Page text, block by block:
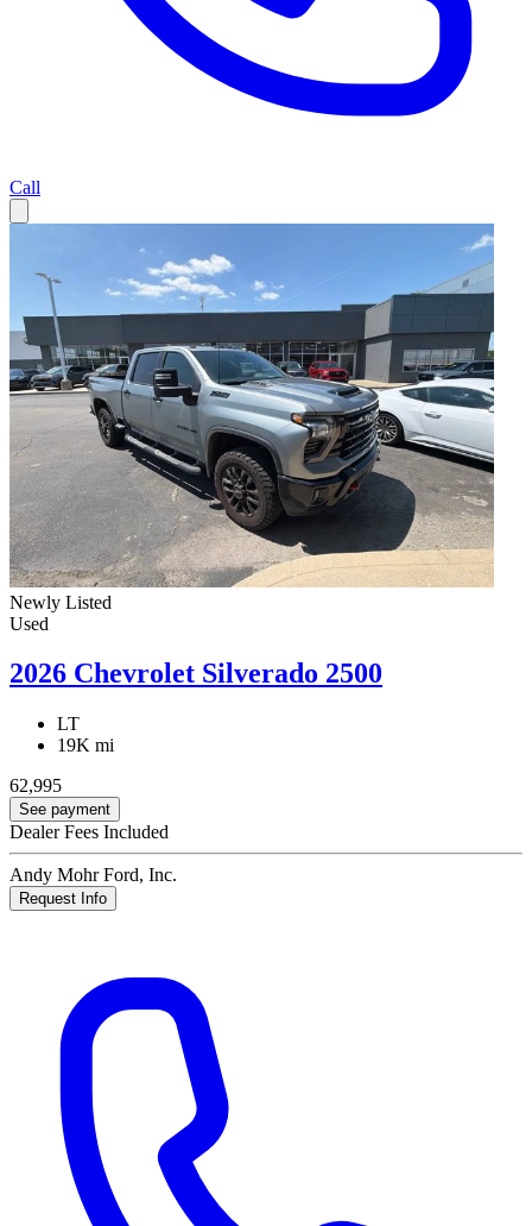
Call
Newly Listed
Used
2026 Chevrolet Silverado 2500
LT
19K mi
62,995
See payment
Dealer Fees Included
Andy Mohr Ford, Inc.
Request Info